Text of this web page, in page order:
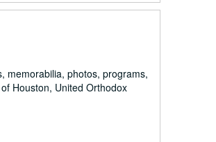
memorabilia, photos, programs,
Houston, United Orthodox